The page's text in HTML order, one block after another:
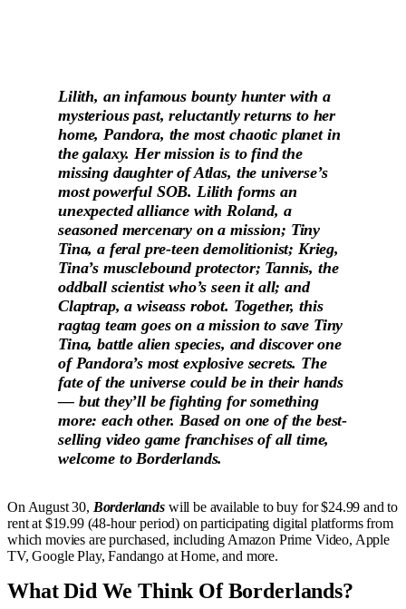
Lilith, an infamous bounty hunter with a
mysterious past, reluctantly returns to her
home, Pandora, the most chaotic planet in
the galaxy. Her mission is to find the
missing daughter of Atlas, the universe’s
most powerful SOB. Lilith forms an
unexpected alliance with Roland, a
seasoned mercenary on a mission; Tiny
Tina, a feral pre-teen demolitionist; Krieg,
Tina’s musclebound protector; Tannis, the
oddball scientist who’s seen it all; and
Claptrap, a wiseass robot. Together, this
ragtag team goes on a mission to save Tiny
Tina, battle alien species, and discover one
of Pandora’s most explosive secrets. The
fate of the universe could be in their hands
— but they’ll be fighting for something
more: each other. Based on one of the best-
selling video game franchises of all time,
welcome to Borderlands.
On August 30, Borderlands will be available to buy for $24.99 and to
rent at $19.99 (48-hour period) on participating digital platforms from
which movies are purchased, including Amazon Prime Video, Apple
TV, Google Play, Fandango at Home, and more.
What Did We Think Of Borderlands?